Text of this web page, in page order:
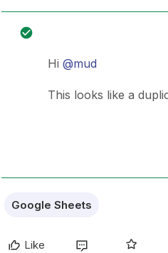
Hi @mud
This looks like a
Google Sheets
Like